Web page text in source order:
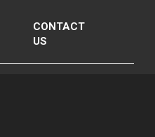
CONTACT
US